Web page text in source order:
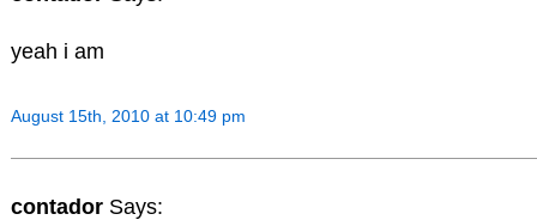
yeah i am
August 15th, 2010 at 10:49 pm
contador Says: